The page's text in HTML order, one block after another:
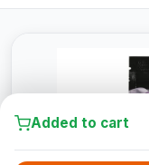
Added to cart